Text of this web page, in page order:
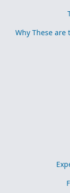
Why These are